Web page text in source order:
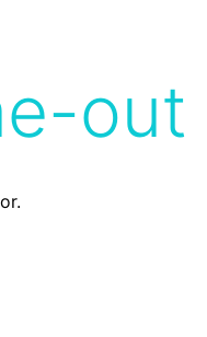
out